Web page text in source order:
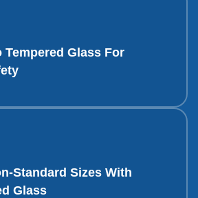
Tempered Glass For
Standard Sizes With
Glass